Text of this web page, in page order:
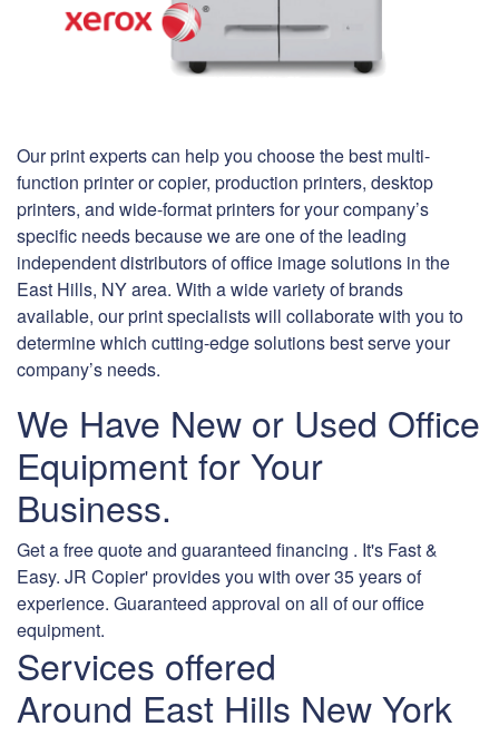
Our print experts can help you choose the best multi-
function printer or copier, production printers, desktop
printers, and wide-format printers for your company’s
specific needs because we are one of the leading
independent distributors of office image solutions in the
East Hills, NY area. With a wide variety of brands
available, our print specialists will collaborate with you to
determine which cutting-edge solutions best serve your
company’s needs.
We Have New or Used Office
Equipment for Your
Business.
Get a free quote and guaranteed financing . It's Fast &
Easy. JR Copier' provides you with over 35 years of
experience. Guaranteed approval on all of our office
equipment.
Services offered
Around East Hills New York